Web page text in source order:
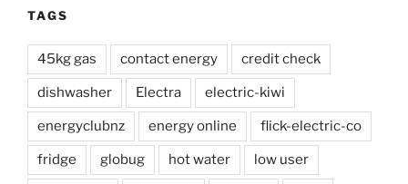
TAGS
45kg gas contact energy credit check
dishwasher Electra electric-kiwi
energyclubnz energy online flick-electric-co
fridge globug hot water low user